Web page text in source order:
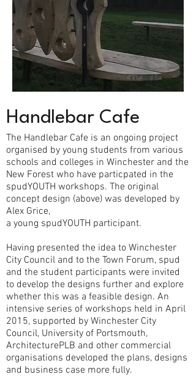
Handlebar Cafe
The Handlebar Cafe is an ongoing project
organised by young students from various
schools and colleges in Winchester and the
New Forest who have particpated in the
spudYOUTH workshops. The original
concept design (above) was developed by
Alex Grice,
a young spudYOUTH participant.
Having presented the idea to Winchester
City Council and to the Town Forum, spud
and the student participants were invited
to develop the designs further and explore
whether this was a feasible design. An
intensive series of workshops held in April
2015, supported by Winchester City
Council, University of Portsmouth,
ArchitecturePLB and other commercial
organisations developed the plans, designs
and business case more fully.